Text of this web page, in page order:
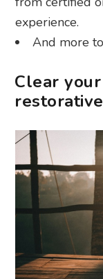
experience.
And more
Clear